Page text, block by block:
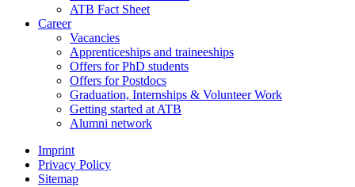
ATB Fact Sheet
Career
Vacancies
Apprenticeships and traineeships
Offers for PhD students
Offers for Postdocs
Graduation, Internships & Volunteer Work
Getting started at ATB
Alumni network
Imprint
Privacy Policy
Sitemap